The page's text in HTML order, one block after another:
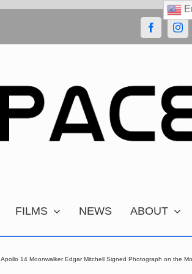
Facebook
FILMS NEWS ABOUT
Apollo 14 Moonwalker Edgar Mitchell Signed Photograph on the